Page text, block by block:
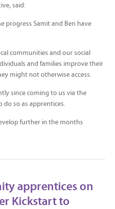
said:
progress Samit and Ben have
communities and our social
and families improve their
might not otherwise access.
since coming to us via the
do so as apprentices.
further in the months
apprentices on
Kickstart to